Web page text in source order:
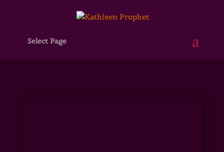
Select Page